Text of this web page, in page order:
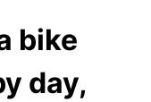
bike
day,